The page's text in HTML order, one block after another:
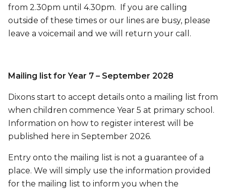
from 2.30pm until 4.30pm. If you are calling
outside of these times or our lines are busy, please
leave a voicemail and we will return your call.
Mailing list for Year 7 – September 2028
Dixons start to accept details onto a mailing list from
when children commence Year 5 at primary school.
Information on how to register interest will be
published here in September 2026.
Entry onto the mailing list is not a guarantee of a
place. We will simply use the information provided
for the mailing list to inform you when the